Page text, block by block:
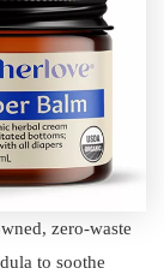
zero-waste
to soothe